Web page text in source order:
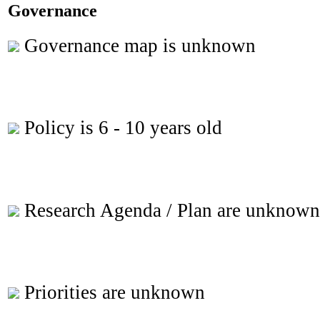
Governance
Governance map is unknown
Policy is 6 - 10 years old
Research Agenda / Plan are unknown
Priorities are unknown